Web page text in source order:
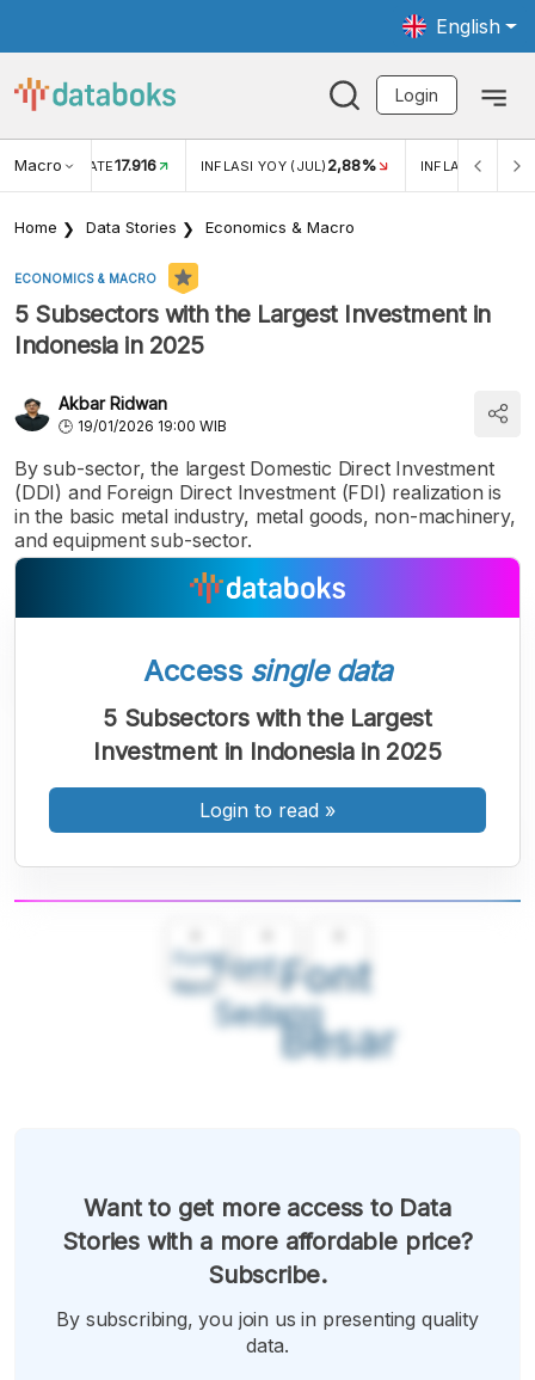
English
Login
Macro RATE17.916 INFLASI YOY (JUL) 2,88% INFLASI MOM
Home Data Stories Economics & Macro
ECONOMICS & MACRO
5 Subsectors with the Largest Investment in
Indonesia in 2025
Akbar Ridwan
19/01/2026 19:00 WIB
By sub-sector, the largest Domestic Direct Investment
(DDI) and Foreign Direct Investment (FDI) realization is
in the basic metal industry, metal goods, non-machinery,
and equipment sub-sector.
Font
Kecil
Font
Sedang
Font
Besar
Access single data
5 Subsectors with the Largest
Investment in Indonesia in 2025
Login to read »
Want to get more access to Data
Stories with a more affordable price?
Subscribe.
By subscribing, you join us in presenting quality
data.